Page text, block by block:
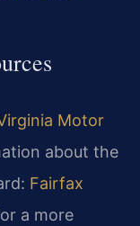
Motor
about the
Fairfax
a more